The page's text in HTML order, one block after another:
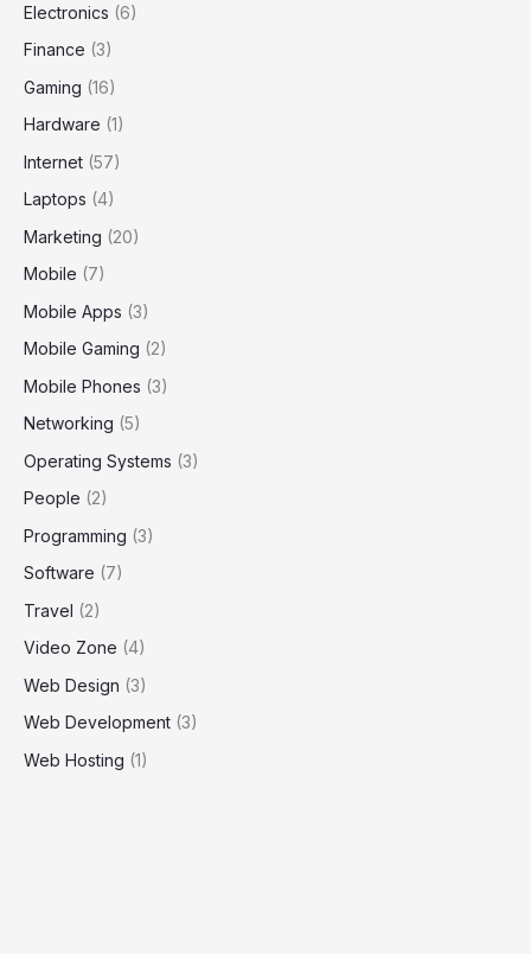
Electronics (6)
Finance (3)
Gaming (16)
Hardware (1)
Internet (57)
Laptops (4)
Marketing (20)
Mobile (7)
Mobile Apps (3)
Mobile Gaming (2)
Mobile Phones (3)
Networking (5)
Operating Systems (3)
People (2)
Programming (3)
Software (7)
Travel (2)
Video Zone (4)
Web Design (3)
Web Development (3)
Web Hosting (1)